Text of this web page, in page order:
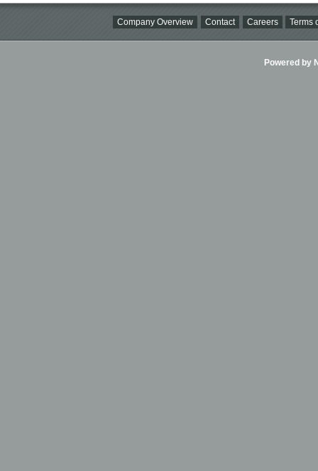
Company Overview Contact Careers Terms
Powered by